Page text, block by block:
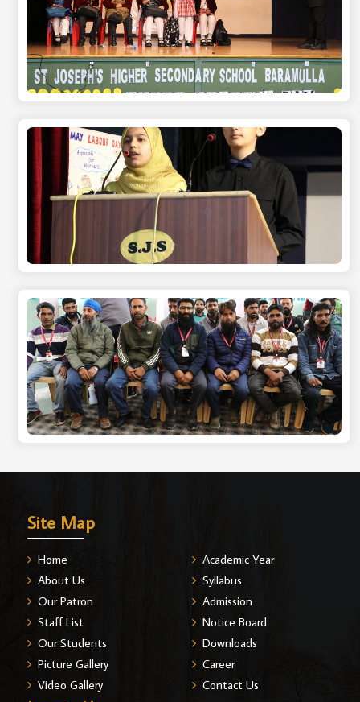
Site Map
Home
About Us
Our Patron
Staff List
Our Students
Picture Gallery
Video Gallery
Academic Year
Syllabus
Admission
Notice Board
Downloads
Career
Contact Us